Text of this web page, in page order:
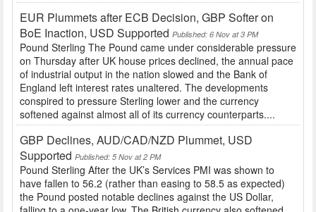
EUR Plummets after ECB Decision, GBP Softer on
BoE Inaction, USD Supported Published: 6 Nov at 3 PM
Pound Sterling The Pound came under considerable pressure
on Thursday after UK house prices declined, the annual pace
of industrial output in the nation slowed and the Bank of
England left interest rates unaltered. The developments
conspired to pressure Sterling lower and the currency
softened against almost all of its currency counterparts....
GBP Declines, AUD/CAD/NZD Plummet, USD
Supported Published: 5 Nov at 2 PM
Pound Sterling After the UK’s Services PMI was shown to
have fallen to 56.2 (rather than easing to 58.5 as expected)
the Pound posted notable declines against the US Dollar,